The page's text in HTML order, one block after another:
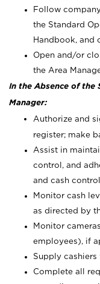
Follow
the Standard
Handbook, and
Open and/or
the Area
In the Absence of the
Manager:
Authorize and
register; make
Assist in
control, and
and cash
Monitor cash
as directed by
Monitor
employees), if
Supply cashiers
Complete all